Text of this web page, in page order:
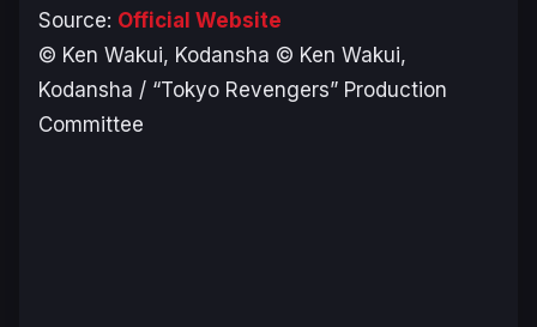
Source: Official Website
© Ken Wakui, Kodansha © Ken Wakui,
Kodansha / “Tokyo Revengers” Production
Committee